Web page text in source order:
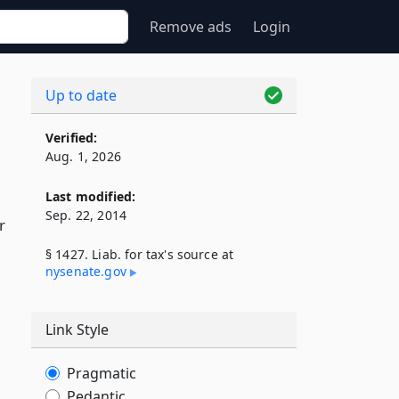
Remove ads Login
Up to date
Verified:
Aug. 1, 2026
Last modified:
Sep. 22, 2014
§ 1427. Liab. for tax's source at
nysenate​.gov
Link Style
Pragmatic